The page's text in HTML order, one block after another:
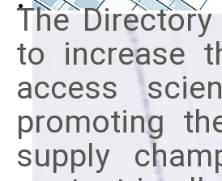
The
to increase
access
promoting
supply